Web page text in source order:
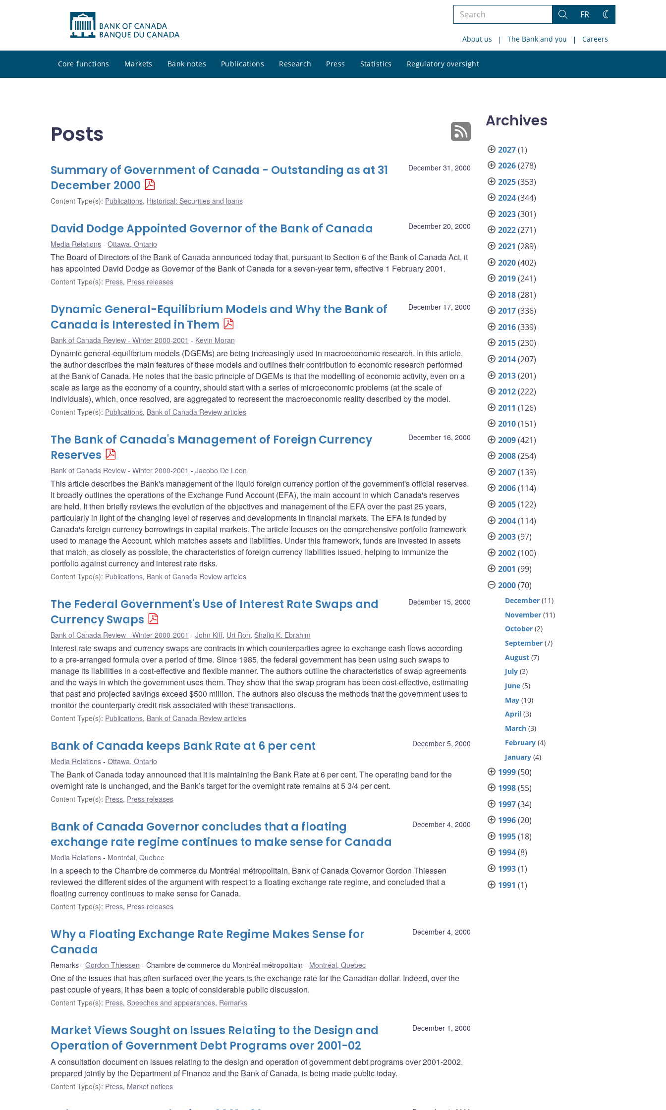
Search
site
Search
FR
Change
About us The Bank and you Careers
Core functions Markets Bank notes Publications Research Press Statistics Regulatory oversight
site
Posts
December 31, 2000
Summary of Government of Canada - Outstanding as at 31
December 2000
Content Type(s): Publications, Historical: Securities and loans
December 20, 2000
David Dodge Appointed Governor of the Bank of Canada
Media Relations Ottawa, Ontario
The Board of Directors of the Bank of Canada announced today that, pursuant to Section 6 of the Bank of Canada Act, it
has appointed David Dodge as Governor of the Bank of Canada for a seven-year term, effective 1 February 2001.
Content Type(s): Press, Press releases
December 17, 2000
Dynamic General-Equilibrium Models and Why the Bank of
Canada is Interested in Them
Bank of Canada Review - Winter 2000-2001 Kevin Moran
Dynamic general-equilibrium models (DGEMs) are being increasingly used in macroeconomic research. In this article,
the author describes the main features of these models and outlines their contribution to economic research performed
at the Bank of Canada. He notes that the basic principle of DGEMs is that the modelling of economic activity, even on a
scale as large as the economy of a country, should start with a series of microeconomic problems (at the scale of
individuals), which, once resolved, are aggregated to represent the macroeconomic reality described by the model.
Content Type(s): Publications, Bank of Canada Review articles
December 16, 2000
The Bank of Canada's Management of Foreign Currency
Reserves
Bank of Canada Review - Winter 2000-2001 Jacobo De Leon
This article describes the Bank's management of the liquid foreign currency portion of the government's official reserves.
It broadly outlines the operations of the Exchange Fund Account (EFA), the main account in which Canada's reserves
are held. It then briefly reviews the evolution of the objectives and management of the EFA over the past 25 years,
particularly in light of the changing level of reserves and developments in financial markets. The EFA is funded by
Canada's foreign currency borrowings in capital markets. The article focuses on the comprehensive portfolio framework
used to manage the Account, which matches assets and liabilities. Under this framework, funds are invested in assets
that match, as closely as possible, the characteristics of foreign currency liabilities issued, helping to immunize the
portfolio against currency and interest rate risks.
Content Type(s): Publications, Bank of Canada Review articles
December 15, 2000
The Federal Government's Use of Interest Rate Swaps and
Currency Swaps
Bank of Canada Review - Winter 2000-2001 John Kiff, Uri Ron, Shafiq K. Ebrahim
Interest rate swaps and currency swaps are contracts in which counterparties agree to exchange cash flows according
to a pre-arranged formula over a period of time. Since 1985, the federal government has been using such swaps to
manage its liabilities in a cost-effective and flexible manner. The authors outline the characteristics of swap agreements
and the ways in which the government uses them. They show that the swap program has been cost-effective, estimating
that past and projected savings exceed $500 million. The authors also discuss the methods that the government uses to
monitor the counterparty credit risk associated with these transactions.
Content Type(s): Publications, Bank of Canada Review articles
December 5, 2000
Bank of Canada keeps Bank Rate at 6 per cent
Media Relations Ottawa, Ontario
The Bank of Canada today announced that it is maintaining the Bank Rate at 6 per cent. The operating band for the
overnight rate is unchanged, and the Bank’s target for the overnight rate remains at 5 3/4 per cent.
Content Type(s): Press, Press releases
December 4, 2000
Bank of Canada Governor concludes that a floating
exchange rate regime continues to make sense for Canada
Media Relations Montréal, Quebec
In a speech to the Chambre de commerce du Montréal métropolitain, Bank of Canada Governor Gordon Thiessen
reviewed the different sides of the argument with respect to a floating exchange rate regime, and concluded that a
floating currency continues to make sense for Canada.
Content Type(s): Press, Press releases
December 4, 2000
Why a Floating Exchange Rate Regime Makes Sense for
Canada
Remarks Gordon Thiessen Chambre de commerce du Montréal métropolitain Montréal, Quebec
One of the issues that has often surfaced over the years is the exchange rate for the Canadian dollar. Indeed, over the
past couple of years, it has been a topic of considerable public discussion.
Content Type(s): Press, Speeches and appearances, Remarks
December 1, 2000
Market Views Sought on Issues Relating to the Design and
Operation of Government Debt Programs over 2001-02
A consultation document on issues relating to the design and operation of government debt programs over 2001-2002,
prepared jointly by the Department of Finance and the Bank of Canada, is being made public today.
Content Type(s): Press, Market notices
Archives
2027(1)
2026(278)
2025(353)
2024(344)
2023(301)
2022(271)
2021 (289)
2020(402)
2019(241)
2018(281)
2017(336)
2016(339)
2015(230)
2014(207)
2013(201)
2012(222)
2011 (126)
2010(151)
2009(421)
2008(254)
2007(139)
2006(114)
2005(122)
2004(114)
2003(97)
2002(100)
2001 (99)
2000(70)
December (11)
November (11)
October (2)
September (7)
August (7)
July (3)
June (5)
May (10)
April (3)
March (3)
February (4)
January (4)
1999(50)
1998(55)
1997(34)
1996(20)
1995(18)
1994(8)
1993(1)
1991 (1)